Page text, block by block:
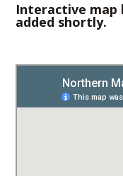
Interactive map
added shortly.